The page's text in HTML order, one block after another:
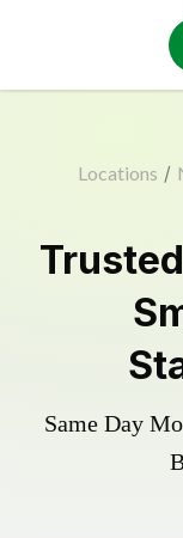
Locations /
Trusted
Same Day